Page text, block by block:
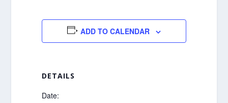
ADD TO CALENDAR
DETAILS
Date: